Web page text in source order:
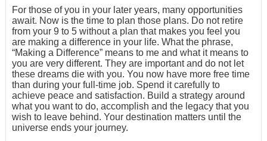
For those of you in your later years, many opportunities
await. Now is the time to plan those plans. Do not retire
from your 9 to 5 without a plan that makes you feel you
are making a difference in your life. What the phrase,
“Making a Difference” means to me and what it means to
you are very different. They are important and do not let
these dreams die with you. You now have more free time
than during your full-time job. Spend it carefully to
achieve peace and satisfaction. Build a strategy around
what you want to do, accomplish and the legacy that you
wish to leave behind. Your destination matters until the
universe ends your journey.